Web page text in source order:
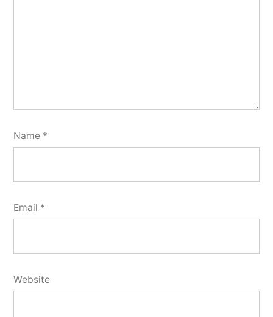
Name *
Email *
Website